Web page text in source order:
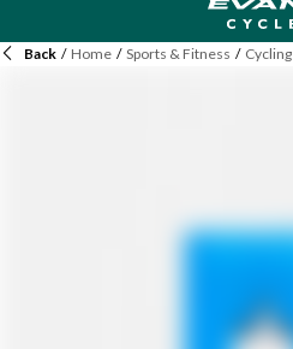
Back / Home / Sports & Fitness / Cycling